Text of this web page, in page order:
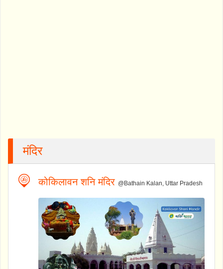
मंदिर
कोकिलावन शनि मंदिर @Bathain Kalan, Uttar Pradesh